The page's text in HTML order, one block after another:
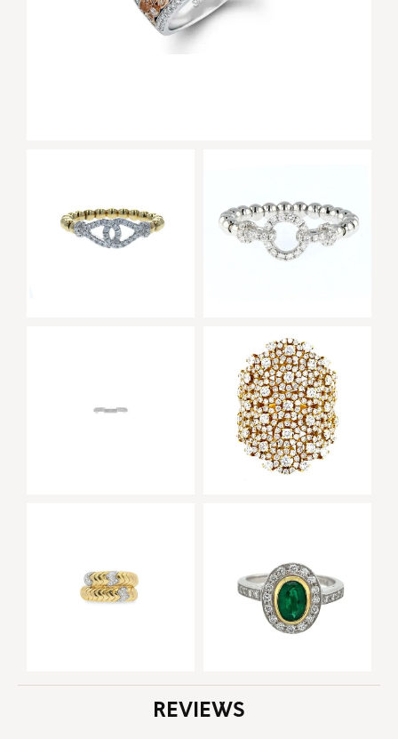
REVIEWS